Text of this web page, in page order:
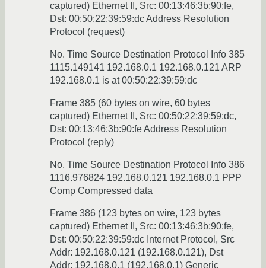
captured) Ethernet II, Src: 00:13:46:3b:90:fe,
Dst: 00:50:22:39:59:dc Address Resolution
Protocol (request)
No. Time Source Destination Protocol Info 385
1115.149141 192.168.0.1 192.168.0.121 ARP
192.168.0.1 is at 00:50:22:39:59:dc
Frame 385 (60 bytes on wire, 60 bytes
captured) Ethernet II, Src: 00:50:22:39:59:dc,
Dst: 00:13:46:3b:90:fe Address Resolution
Protocol (reply)
No. Time Source Destination Protocol Info 386
1116.976824 192.168.0.121 192.168.0.1 PPP
Comp Compressed data
Frame 386 (123 bytes on wire, 123 bytes
captured) Ethernet II, Src: 00:13:46:3b:90:fe,
Dst: 00:50:22:39:59:dc Internet Protocol, Src
Addr: 192.168.0.121 (192.168.0.121), Dst
Addr: 192.168.0.1 (192.168.0.1) Generic